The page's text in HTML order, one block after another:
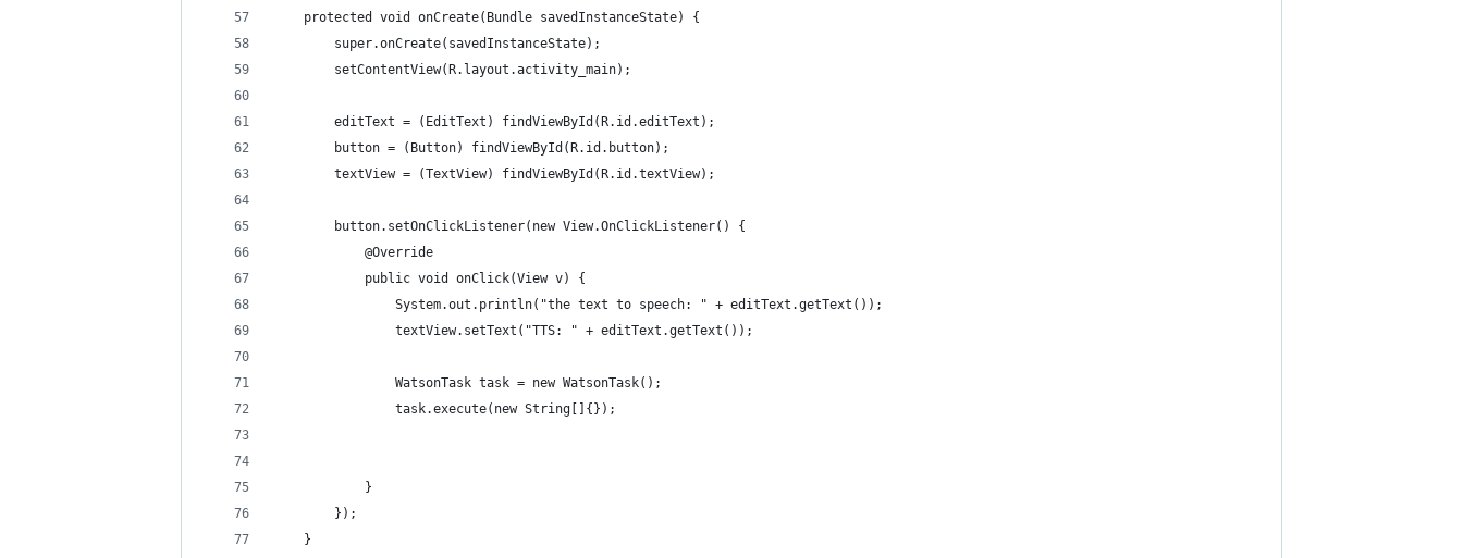
    protected void onCreate(Bundle savedInstanceState) {
        super.onCreate(savedInstanceState);
        setContentView(R.layout.activity_main);
        editText = (EditText) findViewById(R.id.editText);
        button = (Button) findViewById(R.id.button);
        textView = (TextView) findViewById(R.id.textView);
        button.setOnClickListener(new View.OnClickListener() {
            @Override
            public void onClick(View v) {
                System.out.println("the text to speech: " + editText.getText());
                textView.setText("TTS: " + editText.getText());
                WatsonTask task = new WatsonTask();
                task.execute(new String[]{});
            }
        });
    }